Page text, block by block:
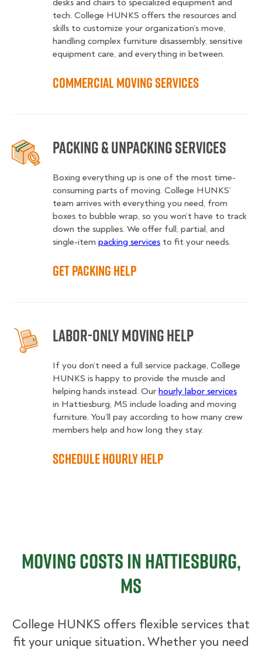
desks and chairs to specialized equipment and
tech. College HUNKS offers the resources and
skills to customize your organization’s move,
handling complex furniture disassembly, sensitive
equipment care, and everything in between.
Commercial Moving Services
Packing & Unpacking Services
Boxing everything up is one of the most time-
consuming parts of moving. College HUNKS’
team arrives with everything you need, from
boxes to bubble wrap, so you won’t have to track
down the supplies. We offer full, partial, and
single-item packing services to fit your needs.
Get Packing Help
Labor-Only Moving Help
If you don’t need a full service package, College
HUNKS is happy to provide the muscle and
helping hands instead. Our hourly labor services
in Hattiesburg, MS include loading and moving
furniture. You’ll pay according to how many crew
members help and how long they stay.
Schedule Hourly Help
Moving Costs in Hattiesburg,
MS
College HUNKS offers flexible services that
fit your unique situation. Whether you need